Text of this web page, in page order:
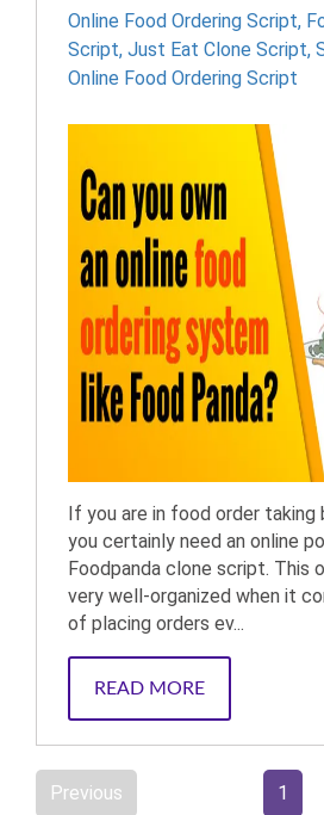
Online Food Ordering Script,
Script, Just Eat Clone Script,
Online Food Ordering Script
If you are in food order taking
you certainly need an online
Foodpanda clone script. This
very well-organized when it
of placing orders ev...
READ MORE
Previous 1